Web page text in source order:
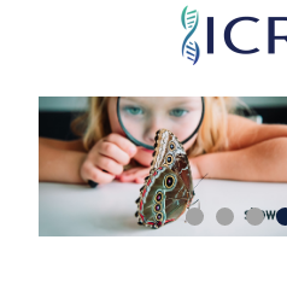
Skip
main
content